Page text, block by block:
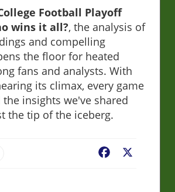
Football Playoff
wins it all?, the analysis of
and compelling
the floor for heated
fans and analysts. With
its climax, every game
insights we've shared
the tip of the iceberg.
Facebook